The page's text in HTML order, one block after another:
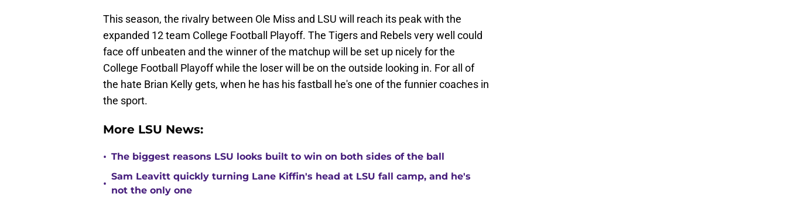
This season, the rivalry between Ole Miss and LSU will reach its peak with the
expanded 12 team College Football Playoff. The Tigers and Rebels very well could
face off unbeaten and the winner of the matchup will be set up nicely for the
College Football Playoff while the loser will be on the outside looking in. For all of
the hate Brian Kelly gets, when he has his fastball he's one of the funnier coaches in
the sport.
More LSU News:
• The biggest reasons LSU looks built to win on both sides of the ball
•
Sam Leavitt quickly turning Lane Kiffin's head at LSU fall camp, and he's
not the only one